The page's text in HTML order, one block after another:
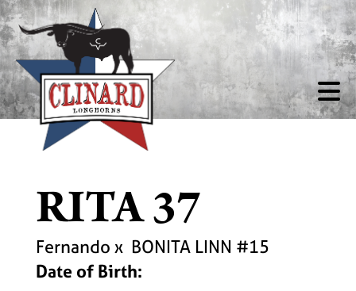
RITA 37
Fernando x BONITA LINN #15
Date of Birth: